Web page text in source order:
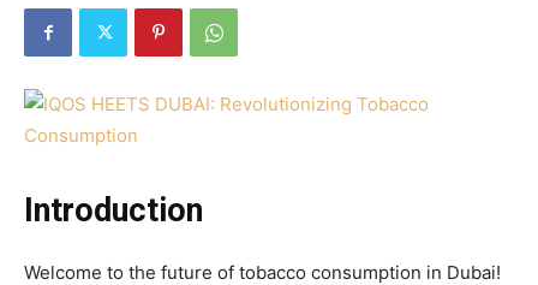
Introduction
Welcome to the future of tobacco consumption in Dubai!